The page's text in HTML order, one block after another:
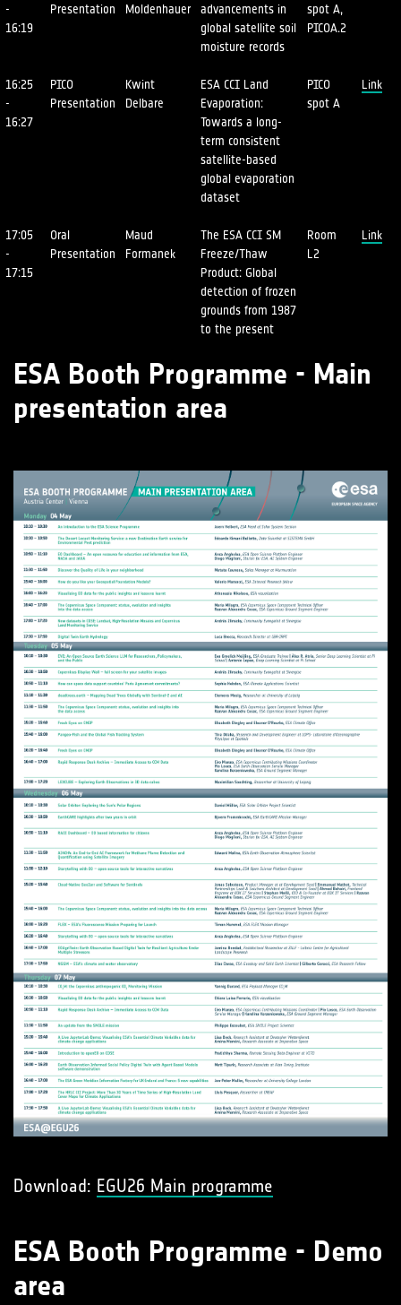
-
16:19
Presentation
Moldenhauer
advancements in
global satellite soil
moisture records
spot A,
PICOA.2
16:25
-
16:27
PICO
Presentation
Kwint
Delbare
ESA CCI Land
Evaporation:
Towards a long-
term consistent
satellite-based
global evaporation
dataset
PICO
spot A
Link
17:05
-
17:15
Oral
Presentation
Maud
Formanek
The ESA CCI SM
Freeze/Thaw
Product: Global
detection of frozen
grounds from 1987
to the present
Room
L2
Link
ESA Booth Programme - Main
presentation area
Download: EGU26 Main programme
ESA Booth Programme - Demo
area